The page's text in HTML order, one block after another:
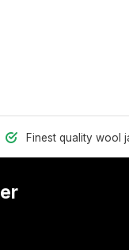
Finest quality wool